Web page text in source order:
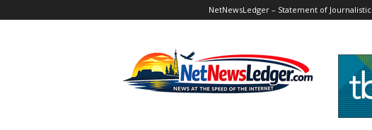
NetNewsLedger – Statement of